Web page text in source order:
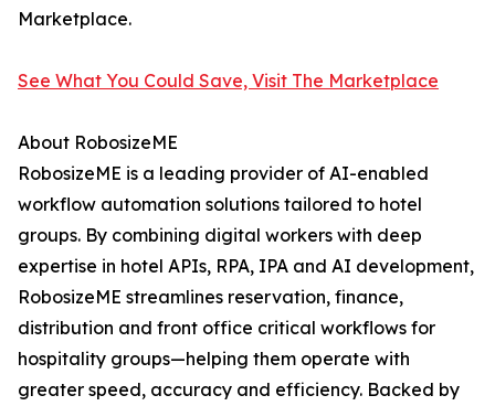
Marketplace.
See What You Could Save, Visit The Marketplace
About RobosizeME
RobosizeME is a leading provider of AI-enabled
workflow automation solutions tailored to hotel
groups. By combining digital workers with deep
expertise in hotel APIs, RPA, IPA and AI development,
RobosizeME streamlines reservation, finance,
distribution and front office critical workflows for
hospitality groups—helping them operate with
greater speed, accuracy and efficiency. Backed by